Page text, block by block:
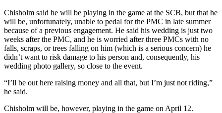
Chisholm said he will be playing in the game at the SCB, but that he
will be, unfortunately, unable to pedal for the PMC in late summer
because of a previous engagement. He said his wedding is just two
weeks after the PMC, and he is worried after three PMCs with no
falls, scraps, or trees falling on him (which is a serious concern) he
didn’t want to risk damage to his person and, consequently, his
wedding photo gallery, so close to the event.
“I’ll be out here raising money and all that, but I’m just not riding,”
he said.
Chisholm will be, however, playing in the game on April 12.